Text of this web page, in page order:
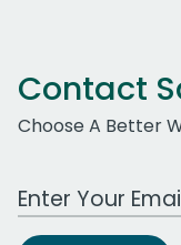
Contact
Choose A Better
Work Email